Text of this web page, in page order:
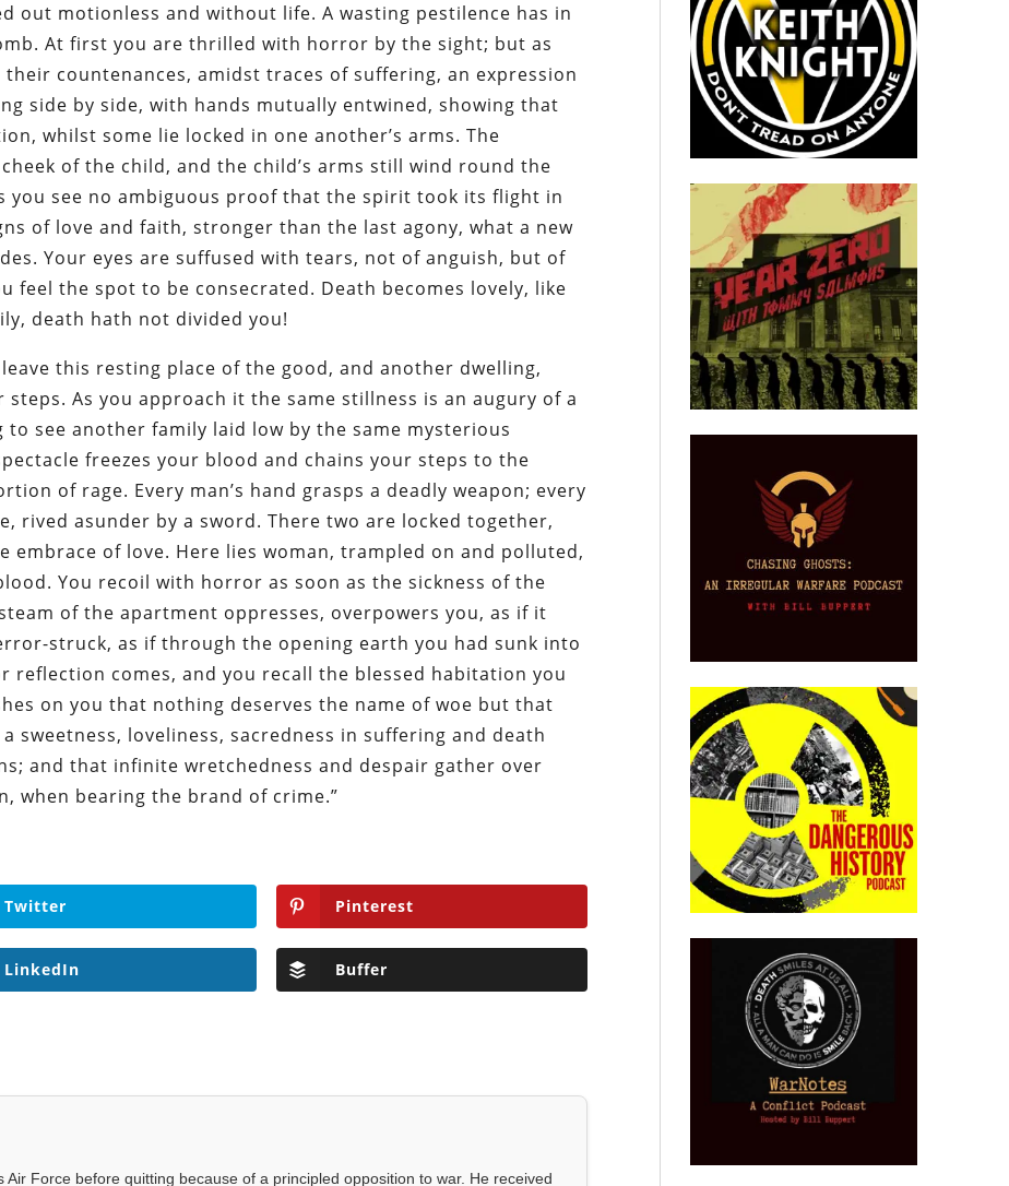
out motionless and without life. A wasting pestilence has in
At first you are thrilled with horror by the sight; but as
countenances, amidst traces of suffering, an expression
side by side, with hands mutually entwined, showing that
whilst some lie locked in one another’s arms. The
of the child, and the child’s arms still wind round the
you see no ambiguous proof that the spirit took its flight in
of love and faith, stronger than the last agony, what a new
Your eyes are suffused with tears, not of anguish, but of
feel the spot to be consecrated. Death becomes lovely, like
death hath not divided you!
this resting place of the good, and another dwelling,
As you approach it the same stillness is an augury of a
see another family laid low by the same mysterious
freezes your blood and chains your steps to the
of rage. Every man’s hand grasps a deadly weapon; every
rived asunder by a sword. There two are locked together,
of love. Here lies woman, trampled on and polluted,
You recoil with horror as soon as the sickness of the
of the apartment oppresses, overpowers you, as if it
struck, as if through the opening earth you had sunk into
reflection comes, and you recall the blessed habitation you
on you that nothing deserves the name of woe but that
sweetness, loveliness, sacredness in suffering and death
and that infinite wretchedness and despair gather over
when bearing the brand of crime.”
Twitter Pinterest
LinkedIn Buffer
Force before quitting because of a principled opposition to war. He received